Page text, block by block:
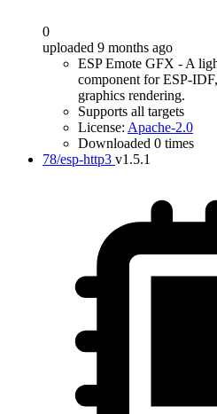
0
uploaded 9 months ago
ESP Emote GFX - A
component for ESP-
graphics rendering.
Supports all targets
License: Apache-2.0
Downloaded 0 times
78/esp-http3 v1.5.1